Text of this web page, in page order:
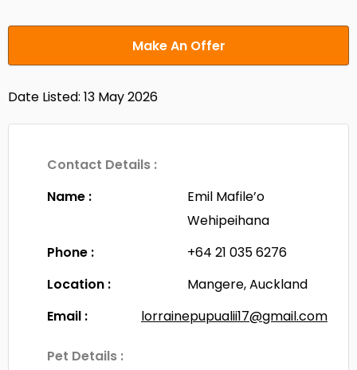
Make An Offer
Date Listed: 13 May 2026
Contact Details :
Name :
Emil Mafile’o
Wehipeihana
Phone :
+64 21 035 6276
Location :
Mangere, Auckland
Email :
lorrainepupualii17@gmail.com
Pet Details :